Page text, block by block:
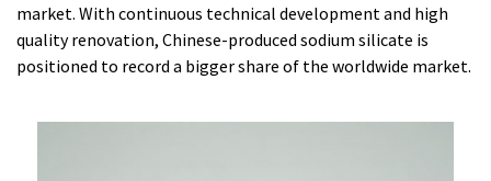
market. With continuous technical development and high
quality renovation, Chinese-produced sodium silicate is
positioned to record a bigger share of the worldwide market.